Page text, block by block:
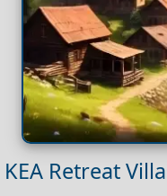
KEA Retreat